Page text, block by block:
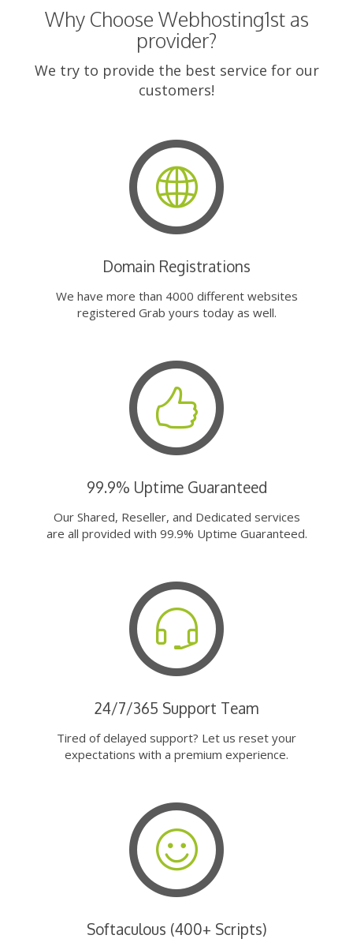
Why Choose Webhosting1st as
provider?
We try to provide the best service for our
customers!
Domain Registrations
We have more than 4000 different websites
registered Grab yours today as well.
99.9% Uptime Guaranteed
Our Shared, Reseller, and Dedicated services
are all provided with 99.9% Uptime Guaranteed.
24/7/365 Support Team
Tired of delayed support? Let us reset your
expectations with a premium experience.
Softaculous (400+ Scripts)